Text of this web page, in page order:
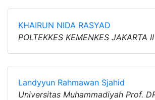
KHAIRUN NIDA RASYAD
POLTEKKES KEMENKES JAKARTA
Landyyun Rahmawan Sjahid
Universitas Muhammadiyah Prof.